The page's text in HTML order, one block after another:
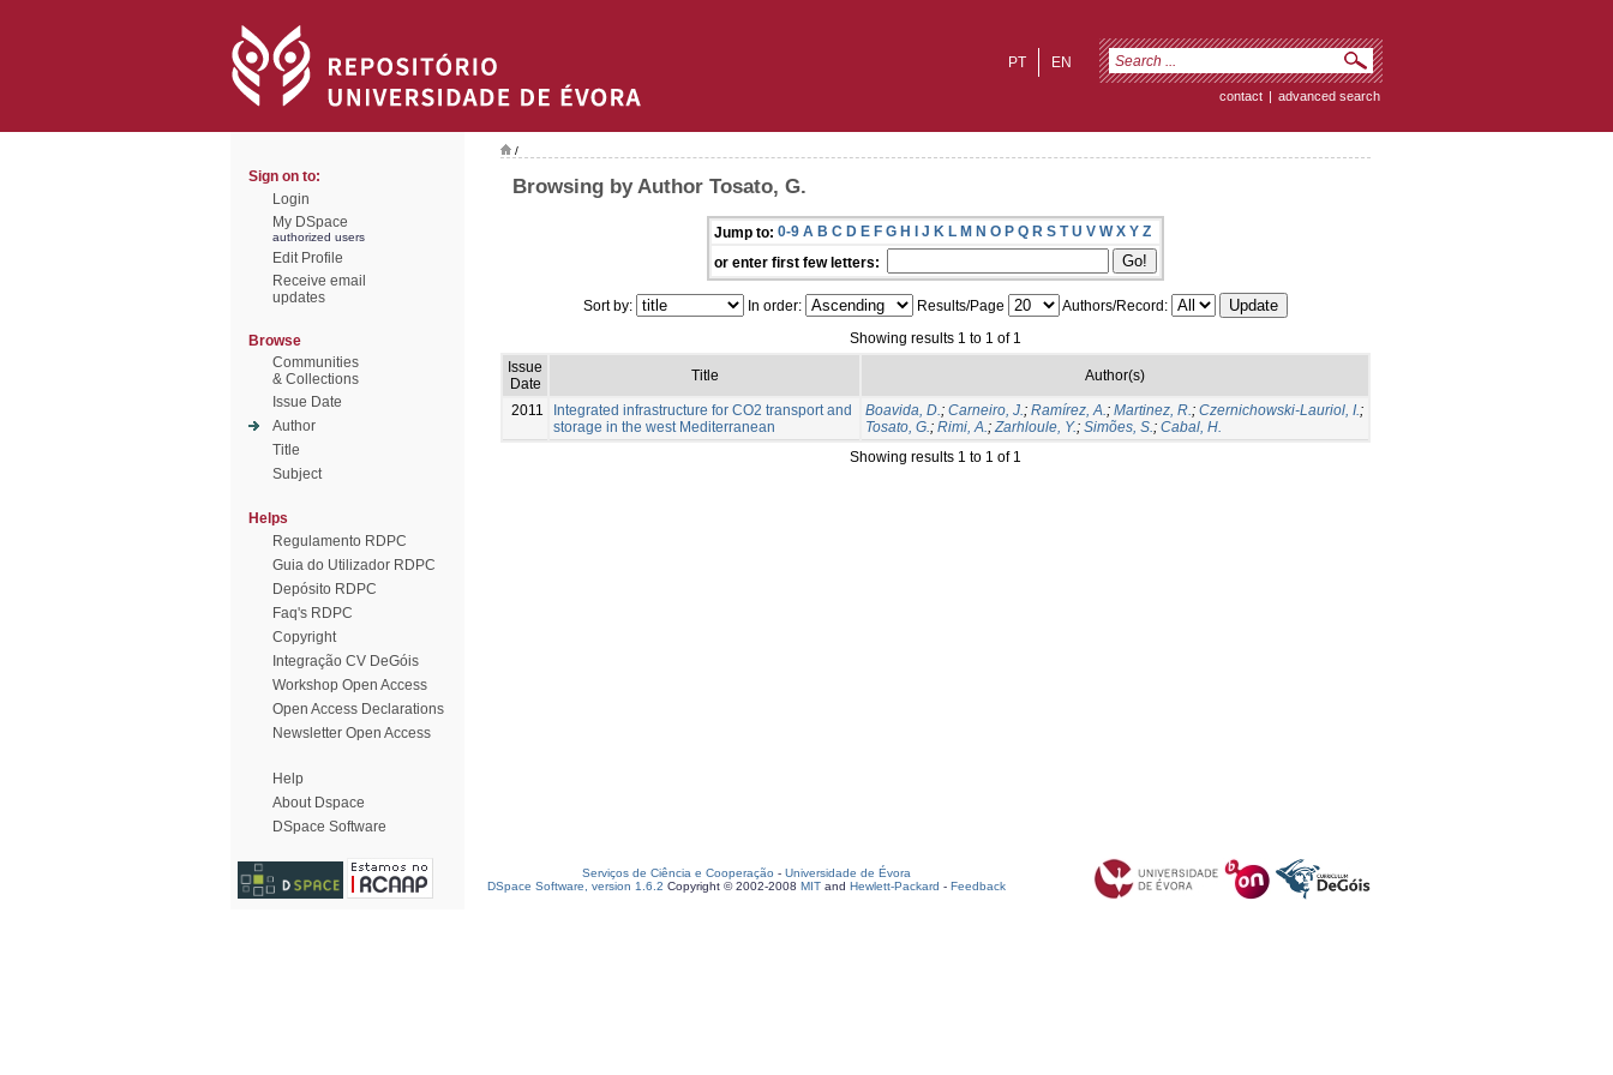
EN
PT
contact | advanced search
Sign on to:
Login
My DSpace
authorized users
Edit Profile
Receive email
updates
Browse
Communities
& Collections
Issue Date
Author
Title
Subject
Helps
Regulamento RDPC
Guia do Utilizador RDPC
Depósito RDPC
Faq's RDPC
Copyright
Integração CV DeGóis
Workshop Open Access
Open Access Declarations
Newsletter Open Access
Help
About Dspace
DSpace Software
/
Browsing by Author Tosato, G.
Jump to: 0-9 A B C D E F G H I J K L M N O P Q R S T U V W X Y Z
or enter first few letters:
Sort by: In order: Results/Page
Authors/Record:
Showing results 1 to 1 of 1
Issue
Date
Title Author(s)
2011
Integrated infrastructure for CO2 transport and
storage in the west Mediterranean
Boavida, D.; Carneiro, J.; Ramírez, A.; Martinez, R.; Czernichowski-Lauriol, I.;
Tosato, G.; Rimi, A.;Zarhloule, Y.; Simões, S.; Cabal, H.
Showing results 1 to 1 of 1
Serviços de Ciência e Cooperação - Universidade de Évora
DSpace Software, version 1.6.2 Copyright © 2002-2008 MIT and Hewlett-Packard - Feedback